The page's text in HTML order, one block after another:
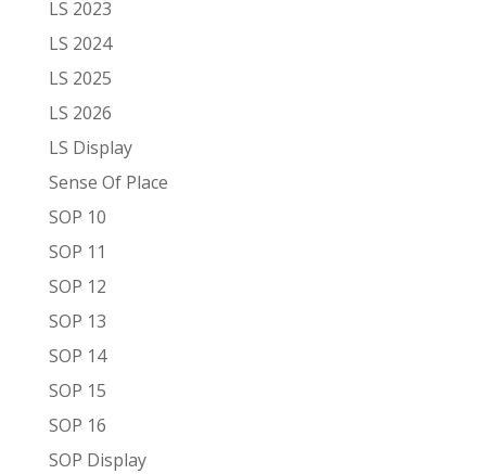
LS 2023
LS 2024
LS 2025
LS 2026
LS Display
Sense Of Place
SOP 10
SOP 11
SOP 12
SOP 13
SOP 14
SOP 15
SOP 16
SOP Display